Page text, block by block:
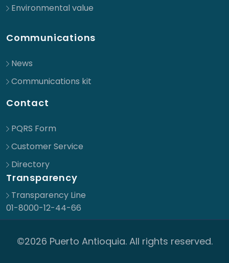
Environmental value
Communications
News
Communications kit
Contact
PQRS Form
Customer Service
Directory
Transparency
Transparency Line
01-8000-12-44-66
©2026 Puerto Antioquia. All rights reserved.